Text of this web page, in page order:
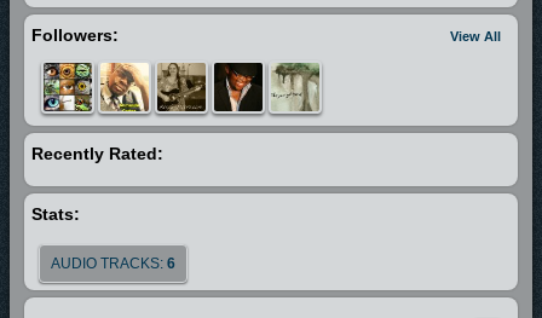
YOUNG TALENT THAT WAS ALL AROUND ME
AND STARTED LONG PLAYING RECORDS, THE MUSIC I PLAY IS
REAL LIFE... ...
View All
Followers:
Recently Rated:
Stats:
AUDIO TRACKS: 6